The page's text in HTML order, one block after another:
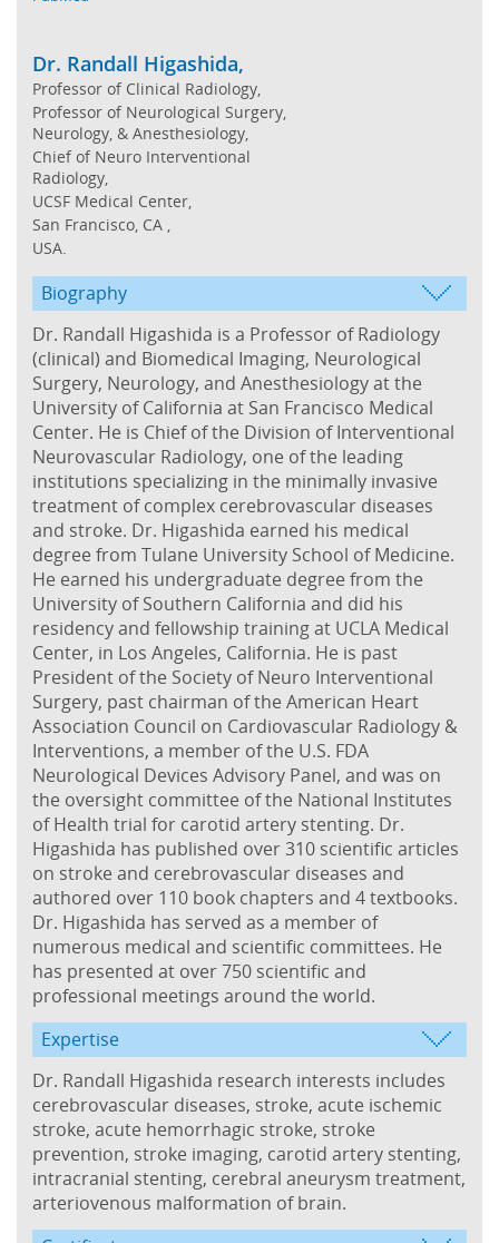
Dr. Randall Higashida,
Professor of Clinical Radiology,
Professor of Neurological Surgery,
Neurology, & Anesthesiology,
Chief of Neuro Interventional
Radiology,
UCSF Medical Center,
San Francisco, CA ,
USA.
Biography
Dr. Randall Higashida is a Professor of Radiology
(clinical) and Biomedical Imaging, Neurological
Surgery, Neurology, and Anesthesiology at the
University of California at San Francisco Medical
Center. He is Chief of the Division of Interventional
Neurovascular Radiology, one of the leading
institutions specializing in the minimally invasive
treatment of complex cerebrovascular diseases
and stroke. Dr. Higashida earned his medical
degree from Tulane University School of Medicine.
He earned his undergraduate degree from the
University of Southern California and did his
residency and fellowship training at UCLA Medical
Center, in Los Angeles, California. He is past
President of the Society of Neuro Interventional
Surgery, past chairman of the American Heart
Association Council on Cardiovascular Radiology &
Interventions, a member of the U.S. FDA
Neurological Devices Advisory Panel, and was on
the oversight committee of the National Institutes
of Health trial for carotid artery stenting. Dr.
Higashida has published over 310 scientific articles
on stroke and cerebrovascular diseases and
authored over 110 book chapters and 4 textbooks.
Dr. Higashida has served as a member of
numerous medical and scientific committees. He
has presented at over 750 scientific and
professional meetings around the world.
Expertise
Dr. Randall Higashida research interests includes
cerebrovascular diseases, stroke, acute ischemic
stroke, acute hemorrhagic stroke, stroke
prevention, stroke imaging, carotid artery stenting,
intracranial stenting, cerebral aneurysm treatment,
arteriovenous malformation of brain.